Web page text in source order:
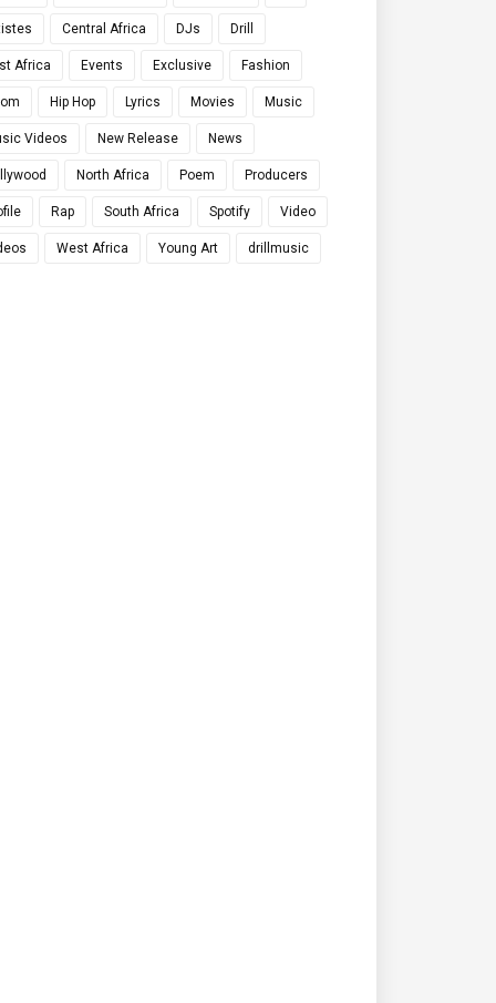
Central Africa DJs Drill
Africa Events Exclusive Fashion
Hip Hop Lyrics Movies Music
Videos New Release News
North Africa Poem Producers
Rap South Africa Spotify Video
West Africa Young Art drillmusic